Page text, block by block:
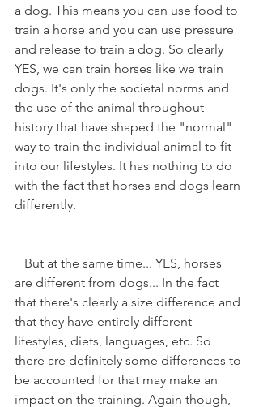
a dog. This means you can use food to
train a horse and you can use pressure
and release to train a dog. So clearly
YES, we can train horses like we train
dogs. It's only the societal norms and
the use of the animal throughout
history that have shaped the "normal"
way to train the individual animal to fit
into our lifestyles. It has nothing to do
with the fact that horses and dogs learn
differently.
are different from dogs... In the fact
that there's clearly a size difference and
that they have entirely different
lifestyles, diets, languages, etc. So
there are definitely some differences to
be accounted for that may make an
impact on the training. Again though,